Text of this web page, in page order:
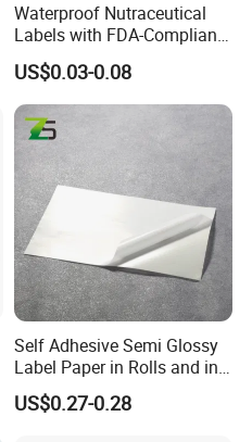
Waterproof Nutraceutical
Labels with FDA-Compliant
Printing
US$0.03-0.08
Self Adhesive Semi Glossy
Label Paper in Rolls and in
Sheets
US$0.27-0.28